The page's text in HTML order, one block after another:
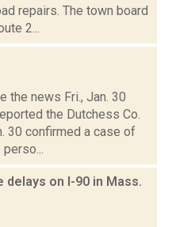
repairs. The town board
2...
the news Fri., Jan. 30
the Dutchess Co.
30 confirmed a case of
on I-90 in Mass.